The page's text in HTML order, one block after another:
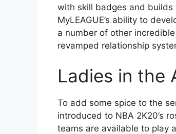
with skill badges and builds
MyLEAGUE’s ability to
a number of other
revamped relationship
Ladies in the
To add some spice to the
introduced to NBA 2K20’s
teams are available to play